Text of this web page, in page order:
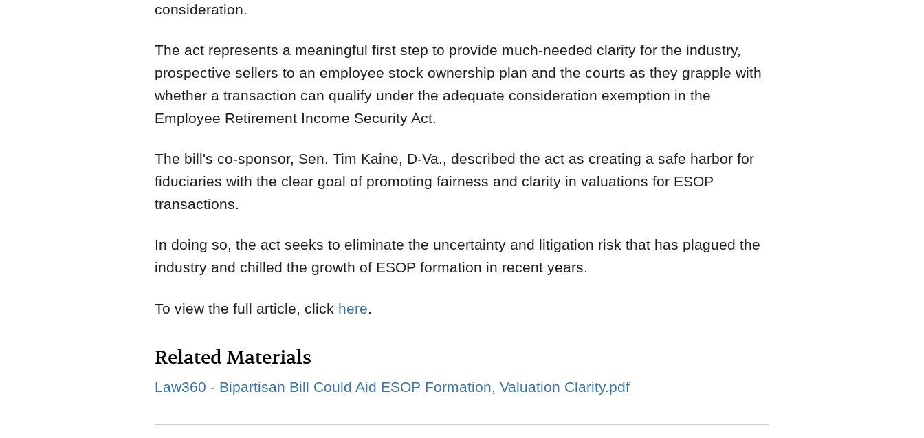
consideration.
The act represents a meaningful first step to provide much-needed clarity for the industry,
prospective sellers to an employee stock ownership plan and the courts as they grapple with
whether a transaction can qualify under the adequate consideration exemption in the
Employee Retirement Income Security Act.
The bill's co-sponsor, Sen. Tim Kaine, D-Va., described the act as creating a safe harbor for
fiduciaries with the clear goal of promoting fairness and clarity in valuations for ESOP
transactions.
In doing so, the act seeks to eliminate the uncertainty and litigation risk that has plagued the
industry and chilled the growth of ESOP formation in recent years.
To view the full article, click here
Related Materials
Law360 - Bipartisan Bill Could Aid ESOP Formation, Valuation Clarity.pdf